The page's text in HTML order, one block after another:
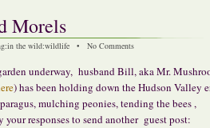
Morels
:in the wild:wildlife • No Comments
underway, husband Bill, aka Mr.
) has been holding down the Hudson Valley
mulching peonies, tending the bees ,
responses to send another guest post: